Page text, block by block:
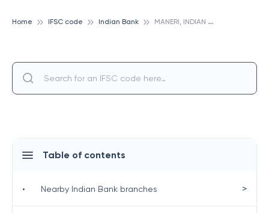
Home IFSC code Indian Bank M
ANERI, INDIAN BANK
Table of contents
• Nearby Indian Bank branches >